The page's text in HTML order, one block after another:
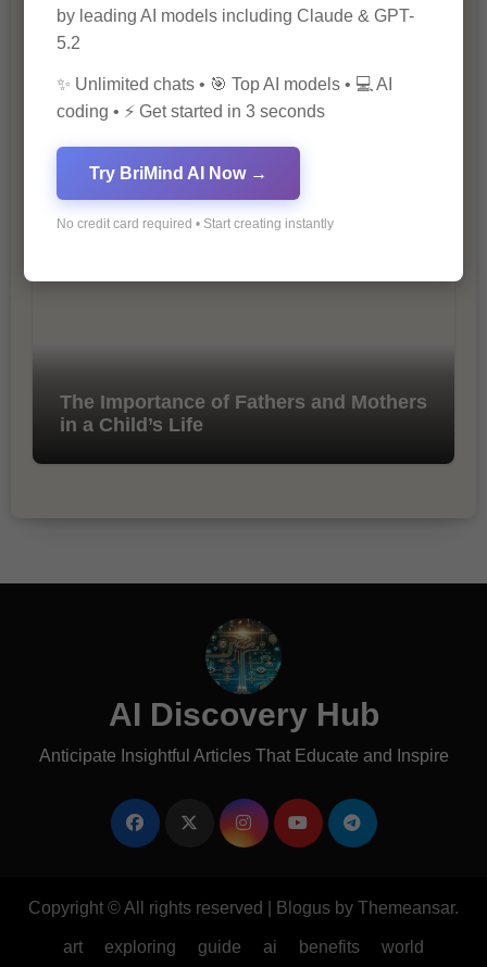
10 Tips for Successful Online
Marketing
The Importance of Fathers and Mothers
in a Child’s Life
AI Discovery Hub
Anticipate Insightful Articles That Educate and Inspire
Copyright © All rights reserved Blogus by Themeansar.
art exploring guide ai benefits world
by leading AI models including Claude & GPT-
5.2
✨ Unlimited chats • 🎯 Top AI models • 💻 AI
coding • ⚡ Get started in 3 seconds
Try BriMind AI Now →
No credit card required • Start creating instantly